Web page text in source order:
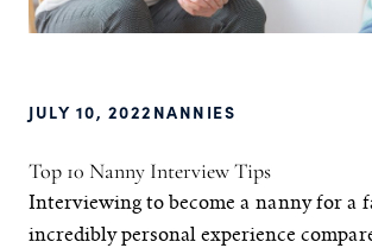
JULY 10, 2022 NANNIES
Top 10 Nanny Interview Tips
Interviewing to become a nanny for a
incredibly personal experience